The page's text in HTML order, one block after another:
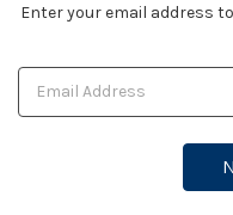
Current
Enter your email address